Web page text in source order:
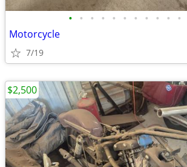
• • • • • • • • • • •
Motorcycle
7/19
$2,500